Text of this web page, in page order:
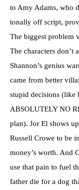
to Amy Adams, who
tonally off script,
The biggest problem
The characters don’t
Shannon’s genius
came from better
stupid decisions (like
ABSOLUTELY NO
plan). Jor El shows
Russell Crowe to be
money’s worth. And
use that pain to fuel
father die for a dog